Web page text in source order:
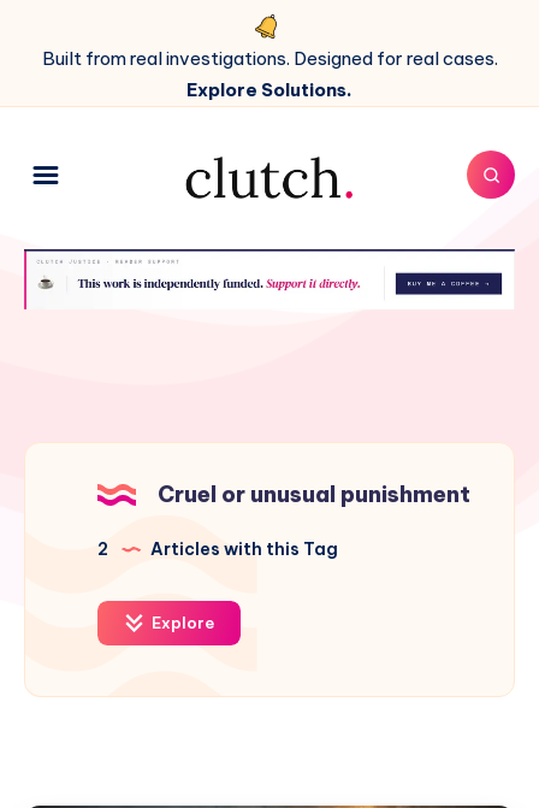
Built from real investigations. Designed for real cases.
Explore Solutions.
Cruel or unusual punishment
2 Articles with this Tag
Explore